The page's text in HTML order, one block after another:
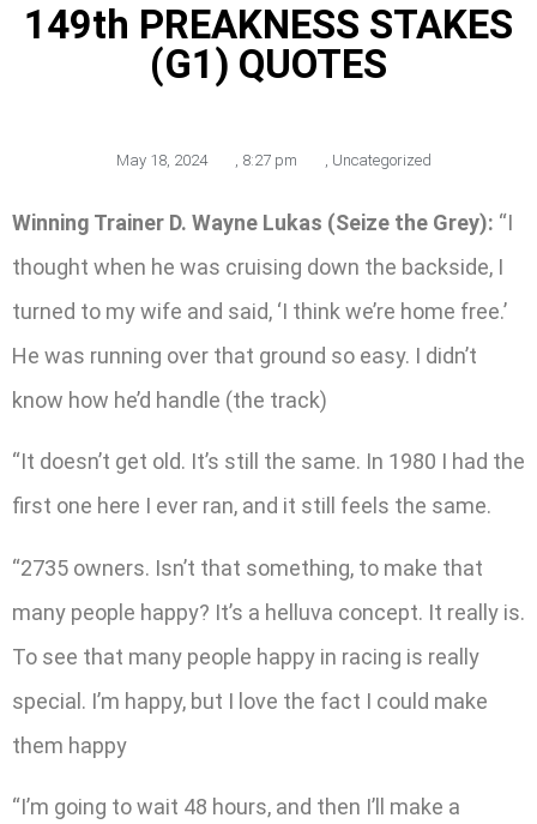
149th PREAKNESS STAKES
(G1) QUOTES
May 18, 2024 , 8:27 pm , Uncategorized
Winning Trainer D. Wayne Lukas (Seize the Grey): “I
thought when he was cruising down the backside, I
turned to my wife and said, ‘I think we’re home free.’
He was running over that ground so easy. I didn’t
know how he’d handle (the track)
“It doesn’t get old. It’s still the same. In 1980 I had the
first one here I ever ran, and it still feels the same.
“2735 owners. Isn’t that something, to make that
many people happy? It’s a helluva concept. It really is.
To see that many people happy in racing is really
special. I’m happy, but I love the fact I could make
them happy
“I’m going to wait 48 hours, and then I’ll make a